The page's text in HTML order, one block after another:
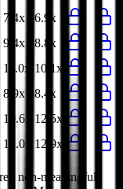
7.4x
6.9x
9.4x
8.8x
11.0x
10.1x
8.9x
8.4x
10.6x
12.5x
13.0x 12.9x
non-meaningful